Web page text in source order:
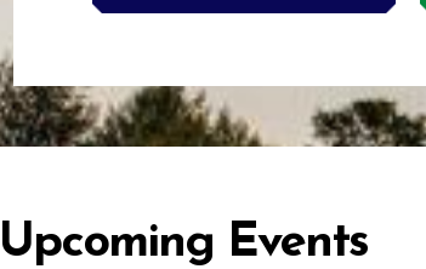
Upcoming Events